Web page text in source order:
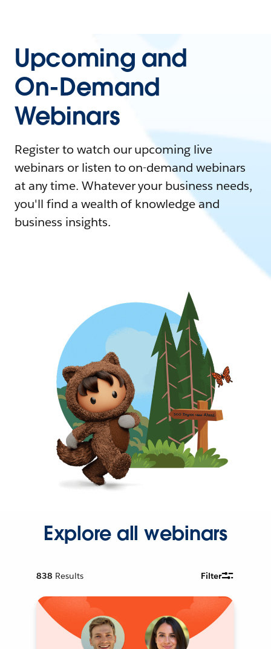
Upcoming and
On-Demand
Webinars
Register to watch our upcoming live
webinars or listen to on-demand webinars
at any time. Whatever your business needs,
you'll find a wealth of knowledge and
business insights.
Explore all webinars
838 Results Filter